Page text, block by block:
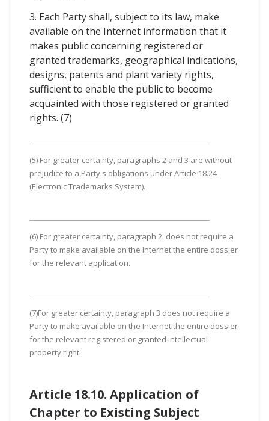
3. Each Party shall, subject to its law, make
available on the Internet information that it
makes public concerning registered or
granted trademarks, geographical indications,
designs, patents and plant variety rights,
sufficient to enable the public to become
acquainted with those registered or granted
rights. (7)
(5) For greater certainty, paragraphs 2 and 3 are without
prejudice to a Party's obligations under Article 18.24
(Electronic Trademarks System).
(6) For greater certainty, paragraph 2. does not require a
Party to make available on the Internet the entire dossier
for the relevant application.
(7)For greater certainty, paragraph 3 does not require a
Party to make available on the Internet the entire dossier
for the relevant registered or granted intellectual
property right.
Article 18.10. Application of
Chapter to Existing Subject